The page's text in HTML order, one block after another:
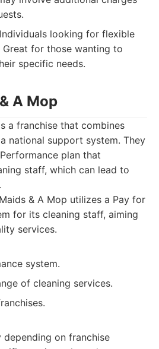
Individuals looking for flexible
Great for those wanting to
specific needs.
A Mop
a franchise that combines
national support system. They
plan that
staff, which can lead to
& A Mop utilizes a Pay for
for its cleaning staff, aiming
services.
system.
of cleaning services.
depending on franchise